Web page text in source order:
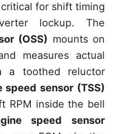
for shift timing
lockup. The
(OSS) mounts on
measures actual
a toothed reluctor
speed sensor (TSS)
RPM inside the bell
speed sensor